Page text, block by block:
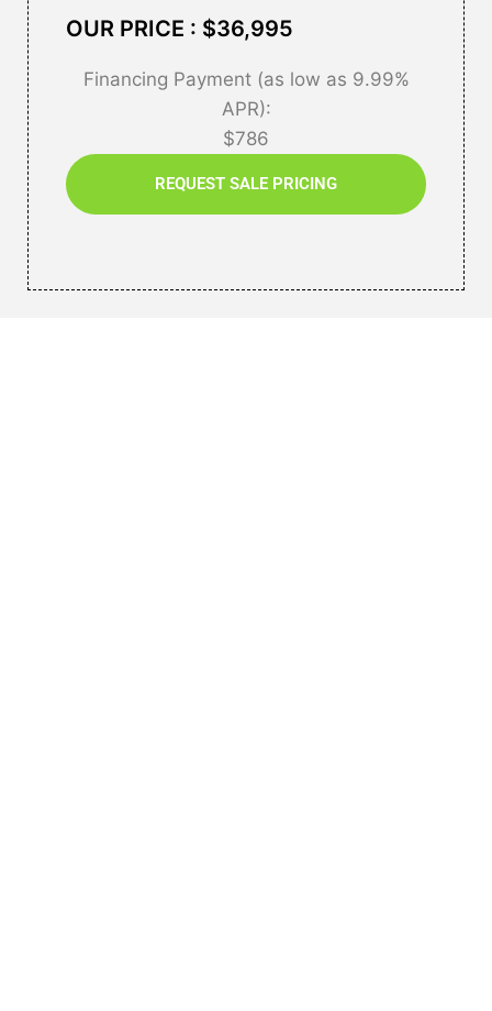
OUR PRICE : $36,995
Financing Payment (as low as 9.99%
APR):
$786
REQUEST SALE PRICING